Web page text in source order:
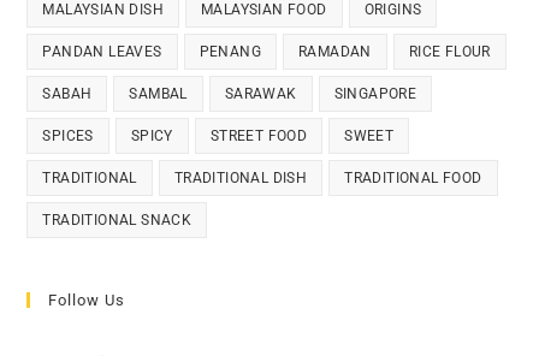
MALAYSIAN DISH MALAYSIAN FOOD ORIGINS
PANDAN LEAVES PENANG RAMADAN RICE FLOUR
SABAH SAMBAL SARAWAK SINGAPORE
SPICES SPICY STREET FOOD SWEET
TRADITIONAL TRADITIONAL DISH TRADITIONAL FOOD
TRADITIONAL SNACK
Follow Us